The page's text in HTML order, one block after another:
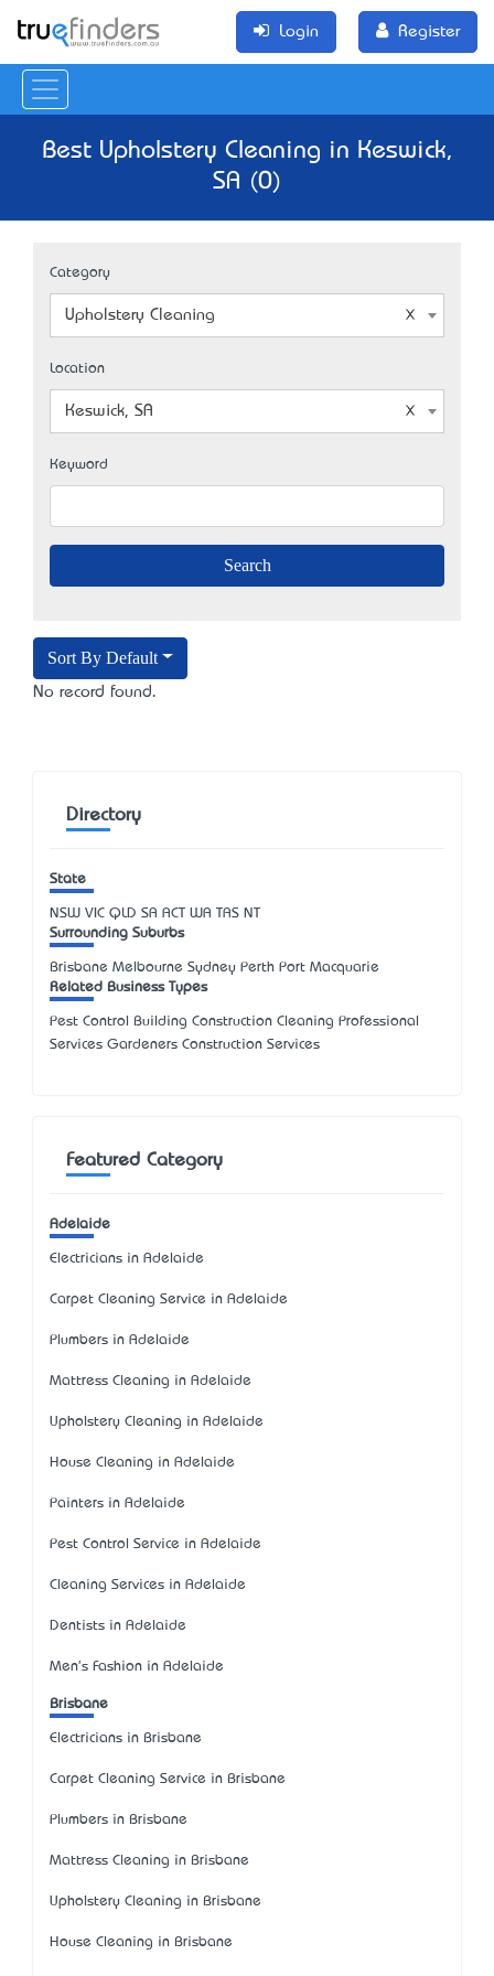
Login Register
Best Upholstery Cleaning in Keswick,
SA (0)
Category
Upholstery Cleaning
Location
Keswick, SA
Keyword
Sort By Default
No record found.
Directory
State
NSW VIC QLD SA ACT WA TAS NT
Surrounding Suburbs
Brisbane Melbourne Sydney Perth Port Macquarie
Related Business Types
Pest Control Building Construction Cleaning Professional
Services Gardeners Construction Services
Featured Category
Adelaide
Electricians in Adelaide
Carpet Cleaning Service in Adelaide
Plumbers in Adelaide
Mattress Cleaning in Adelaide
Upholstery Cleaning in Adelaide
House Cleaning in Adelaide
Painters in Adelaide
Pest Control Service in Adelaide
Cleaning Services in Adelaide
Dentists in Adelaide
Men's Fashion in Adelaide
Brisbane
Electricians in Brisbane
Carpet Cleaning Service in Brisbane
Plumbers in Brisbane
Mattress Cleaning in Brisbane
Upholstery Cleaning in Brisbane
House Cleaning in Brisbane